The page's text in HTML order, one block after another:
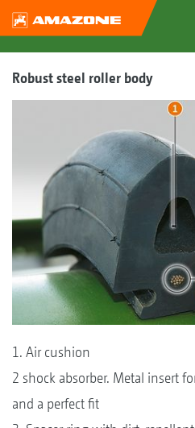
Robust steel roller body
1. Air cushion
2 shock absorber. Metal insert
and a perfect fit